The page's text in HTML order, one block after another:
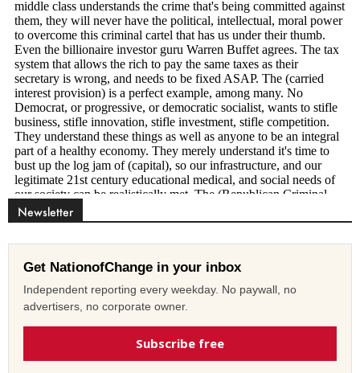
Newsletter
Get NationofChange in your inbox
Independent reporting every weekday. No paywall, no
advertisers, no corporate owner.
Subscribe free